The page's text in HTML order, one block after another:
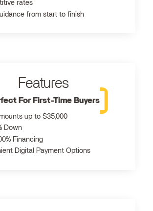
rates
from start to finish
Features
For First-Time Buyers
up to $35,000
Down
Financing
Digital Payment Options